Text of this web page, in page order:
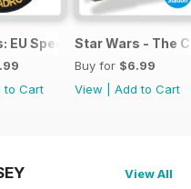
EU Special
to Cart
Star Wars - The
Buy for $6.99
View
Add to Cart
View All